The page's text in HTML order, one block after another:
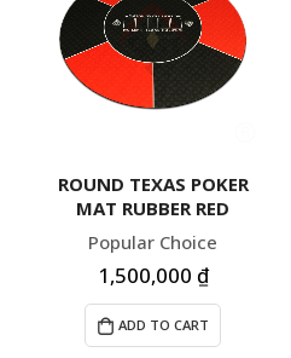
COPAG POKER CARDS
JUMBO 100% PLASTIC
200,000₫